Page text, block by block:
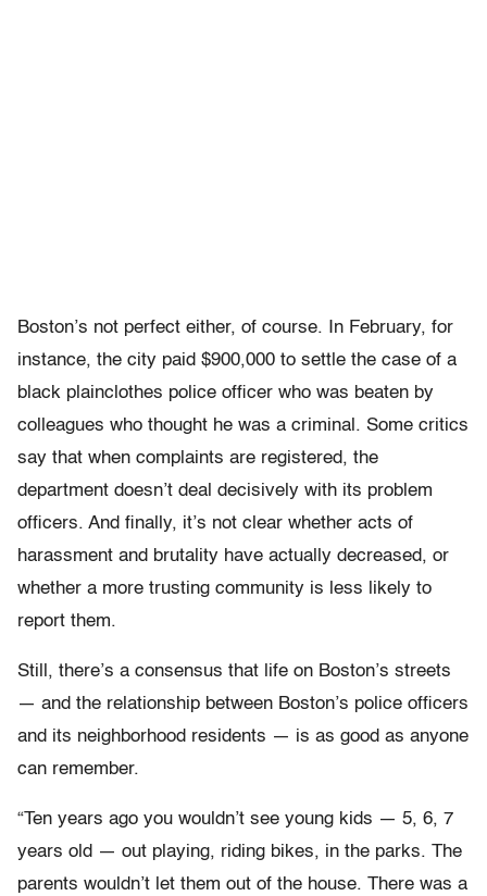
Boston’s not perfect either, of course. In February, for
instance, the city paid $900,000 to settle the case of a
black plainclothes police officer who was beaten by
colleagues who thought he was a criminal. Some critics
say that when complaints are registered, the
department doesn’t deal decisively with its problem
officers. And finally, it’s not clear whether acts of
harassment and brutality have actually decreased, or
whether a more trusting community is less likely to
report them.
Still, there’s a consensus that life on Boston’s streets
— and the relationship between Boston’s police officers
and its neighborhood residents — is as good as anyone
can remember.
“Ten years ago you wouldn’t see young kids — 5, 6, 7
years old — out playing, riding bikes, in the parks. The
parents wouldn’t let them out of the house. There was a